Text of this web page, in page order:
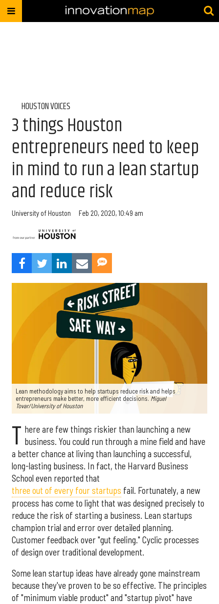
HOUSTON VOICES
3 things Houston
entrepreneurs need to keep
in mind to run a lean startup
and reduce risk
University of Houston Feb 20, 2020, 10:49 am
Lean methodology aims to help startups reduce risk and helps
entrepreneurs make better, more efficient decisions. Miguel
Tovar/University of Houston
T here are few things riskier than launching a new
business. You could run through a mine field and have
a better chance at living than launching a successful,
long-lasting business. In fact, the Harvard Business
School even reported that
three out of every four startups fail. Fortunately, a new
process has come to light that was designed precisely to
reduce the risk of starting a business. Lean startups
champion trial and error over detailed planning.
Customer feedback over "gut feeling." Cyclic processes
of design over traditional development.
Some lean startup ideas have already gone mainstream
because they've proven to be so effective. The principles
of "minimum viable product" and "startup pivot" have